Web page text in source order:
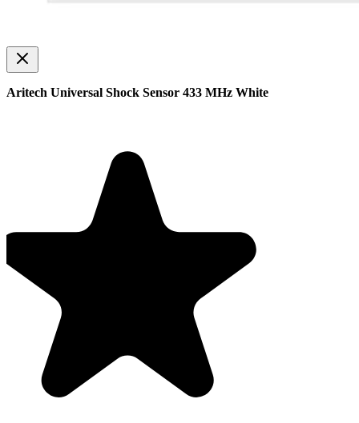
Aritech Universal Shock Sensor 433 MHz White